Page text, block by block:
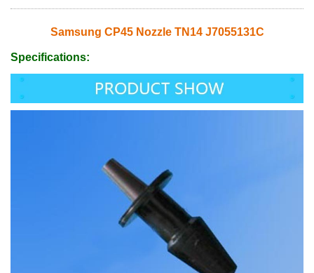
Samsung CP45 Nozzle TN14 J7055131C
Specifications: